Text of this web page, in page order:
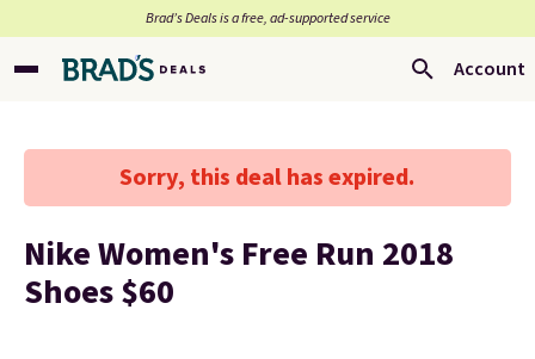
Brad’s Deals is a free, ad-supported service
Account
Sorry, this deal has expired.
Nike Women's Free Run 2018
Shoes $60